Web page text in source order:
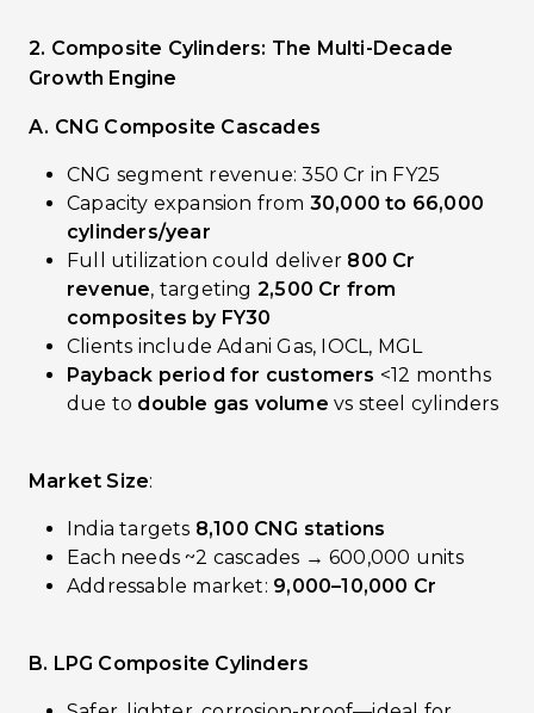
2. Composite Cylinders: The Multi-Decade
Growth Engine
A. CNG Composite Cascades
CNG segment revenue: ₹350 Cr in FY25
Capacity expansion from 30,000 to 66,000
cylinders/year
Full utilization could deliver ₹800 Cr
revenue, targeting ₹2,500 Cr from
composites by FY30
Clients include Adani Gas, IOCL, MGL
Payback period for customers <12 months
due to double gas volume vs steel cylinders
Market Size:
India targets 8,100 CNG stations
Each needs ~2 cascades → 600,000 units
Addressable market: ₹9,000–10,000 Cr
B. LPG Composite Cylinders